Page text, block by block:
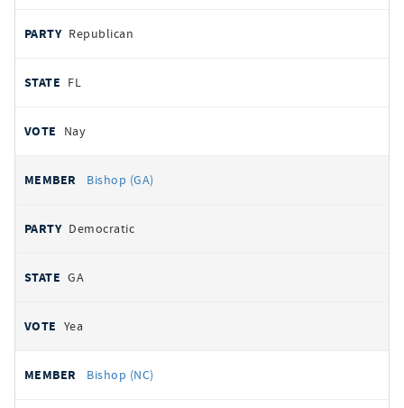
Republican
FL
Nay
Bishop (GA)
Democratic
GA
Yea
Bishop (NC)